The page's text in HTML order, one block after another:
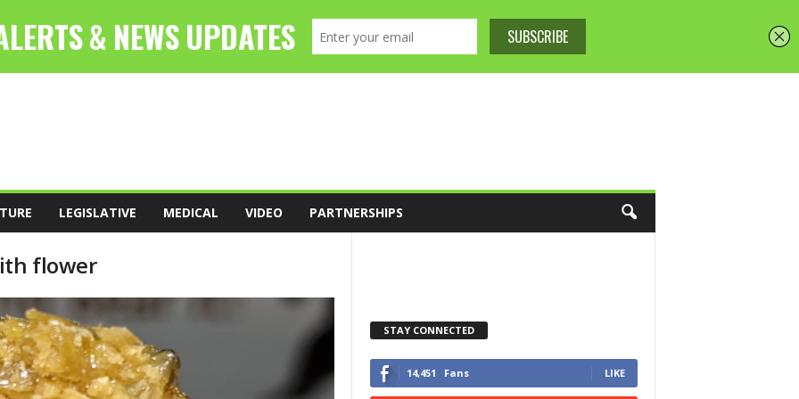
LEGISLATIVE MEDICAL VIDEO PARTNERSHIPS
flower
STAY CONNECTED
14,451 Fans LIKE